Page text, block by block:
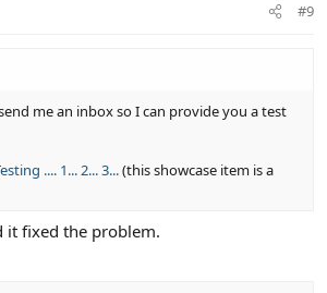
#9
me an inbox so I can provide you a test
.... 1... 2... 3...(this showcase item is a
it fixed the problem.